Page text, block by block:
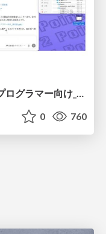
20260608_Codexの可能性_ノンプログラマー向け_大城追記
0 760